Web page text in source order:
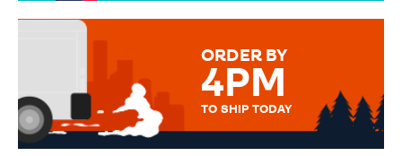
MESSAGE IS HANDWRITTEN
ORDER BY
4PM
TO SHIP TODAY